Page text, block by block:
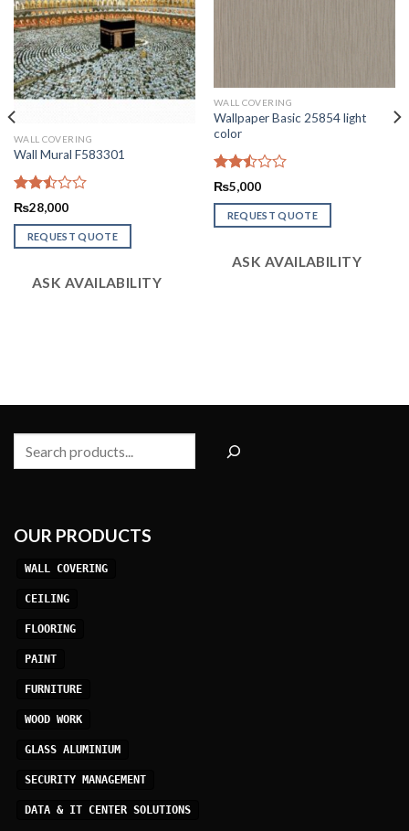
WALL COVERING
Wall Mural F583301
Rated
out
of 5
₨28,000
REQUEST QUOTE
ASK AVAILABILITY
WALL COVERING
Wallpaper Basic 25854 light
color
Rated
2.47
out
of 5
₨5,000
REQUEST QUOTE
ASK AVAILABILITY
Search
OUR PRODUCTS
WALL COVERING
CEILING
FLOORING
PAINT
FURNITURE
WOOD WORK
GLASS ALUMINIUM
SECURITY MANAGEMENT
DATA & IT CENTER SOLUTIONS